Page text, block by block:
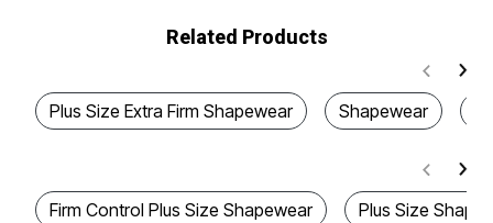
Related Products
Plus Size Extra Firm Shapewear Shapewear
Firm Control Plus Size Shapewear Plus Size